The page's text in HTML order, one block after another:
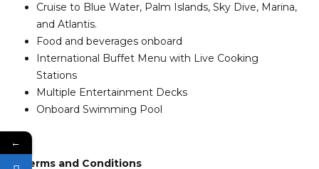
Cruise to Blue Water, Palm Islands, Sky Dive, Marina,
and Atlantis.
Food and beverages onboard
International Buffet Menu with Live Cooking
Stations
Multiple Entertainment Decks
Onboard Swimming Pool
Terms and Conditions
←